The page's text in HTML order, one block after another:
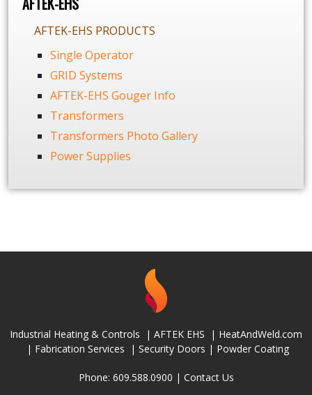
AFTEK-EHS PRODUCTS
Single Operator
GRID Systems
AFTEK-EHS Gouger Info
Transformers
Transformers Photo Gallery
Power Supplies
Industrial Heating & Controls | AFTEK EHS | HeatAndWeld.com
| Fabrication Services | Security Doors | Powder Coating
Phone: 609.588.0900 | Contact Us